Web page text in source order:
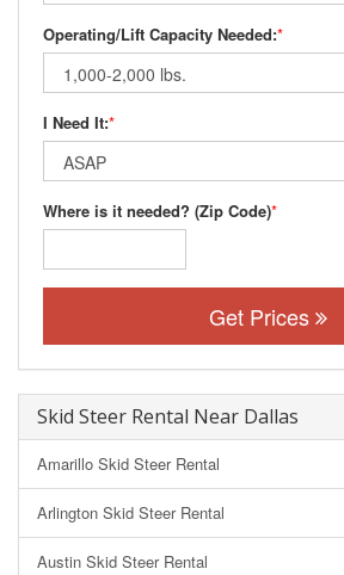
Operating/Lift Capacity Needed:*
I Need It:*
Where is it needed? (Zip Code)*
Get Prices
Skid Steer Rental Near Dallas
Amarillo Skid Steer Rental
Arlington Skid Steer Rental
Austin Skid Steer Rental